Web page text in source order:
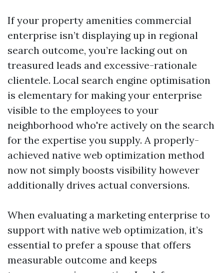
If your property amenities commercial
enterprise isn’t displaying up in regional
search outcome, you’re lacking out on
treasured leads and excessive-rationale
clientele. Local search engine optimisation
is elementary for making your enterprise
visible to the employees to your
neighborhood who're actively on the search
for the expertise you supply. A properly-
achieved native web optimization method
now not simply boosts visibility however
additionally drives actual conversions.
When evaluating a marketing enterprise to
support with native web optimization, it’s
essential to prefer a spouse that offers
measurable outcome and keeps